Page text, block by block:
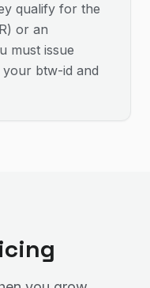
qualify for the
or an
must issue
btw-id and